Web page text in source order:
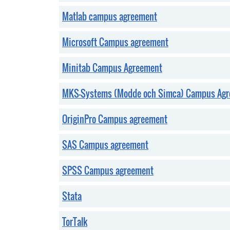
Matlab campus agreement
Microsoft Campus agreement
Minitab Campus Agreement
MKS-Systems (Modde och Simca) Campus
OriginPro Campus agreement
SAS Campus agreement
SPSS Campus agreement
Stata
TorTalk